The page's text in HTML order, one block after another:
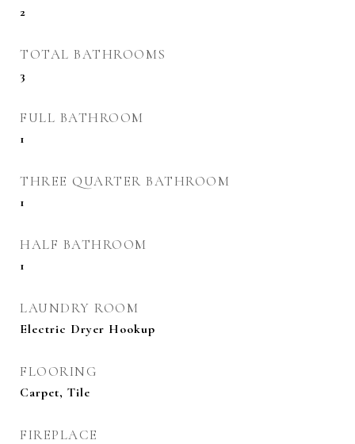
2
TOTAL BATHROOMS
3
FULL BATHROOM
1
THREE QUARTER BATHROOM
1
HALF BATHROOM
1
LAUNDRY ROOM
Electric Dryer Hookup
FLOORING
Carpet, Tile
FIREPLACE